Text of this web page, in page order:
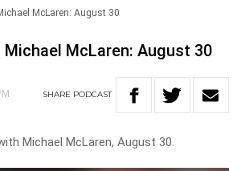
McLaren: August 30
McLaren: August 30
SHARE PODCAST
Michael McLaren, August 30.